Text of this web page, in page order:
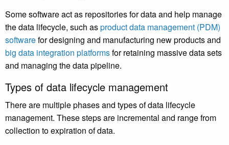
Some software act as repositories for data and help manage
the data lifecycle, such asproduct data management (PDM)
softwarefor designing and manufacturing new products and
big data integration platformsfor retaining massive data sets
and managing the data pipeline.
Types of data lifecycle management
There are multiple phases and types of data lifecycle
management. These steps are incremental and range from
collection to expiration of data.